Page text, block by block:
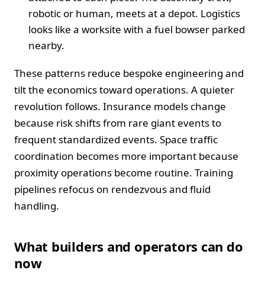
robotic or human, meets at a depot. Logistics
looks like a worksite with a fuel bowser parked
nearby.
These patterns reduce bespoke engineering and
tilt the economics toward operations. A quieter
revolution follows. Insurance models change
because risk shifts from rare giant events to
frequent standardized events. Space traffic
coordination becomes more important because
proximity operations become routine. Training
pipelines refocus on rendezvous and fluid
handling.
What builders and operators can do
now